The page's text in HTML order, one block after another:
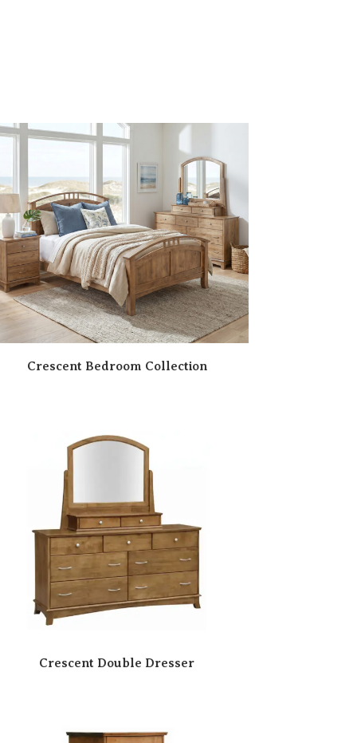
Crescent Bedroom Collection
Crescent Double Dresser